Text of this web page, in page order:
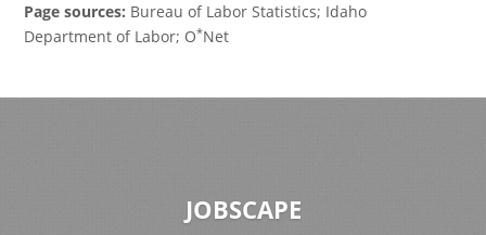
Page sources: Bureau of Labor Statistics; Idaho
Department of Labor; O*Net
JOBSCAPE